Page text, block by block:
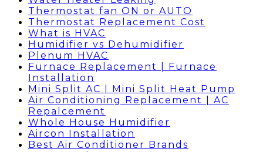
Thermostat fan ON or AUTO
Thermostat Replacement Cost
What is HVAC
Humidifier vs Dehumidifier
Plenum HVAC
Furnace Replacement | Furnace
Installation
Mini Split AC | Mini Split Heat Pump
Air Conditioning Replacement | AC
Repalcement
Whole House Humidifier
Aircon Installation
Best Air Conditioner Brands